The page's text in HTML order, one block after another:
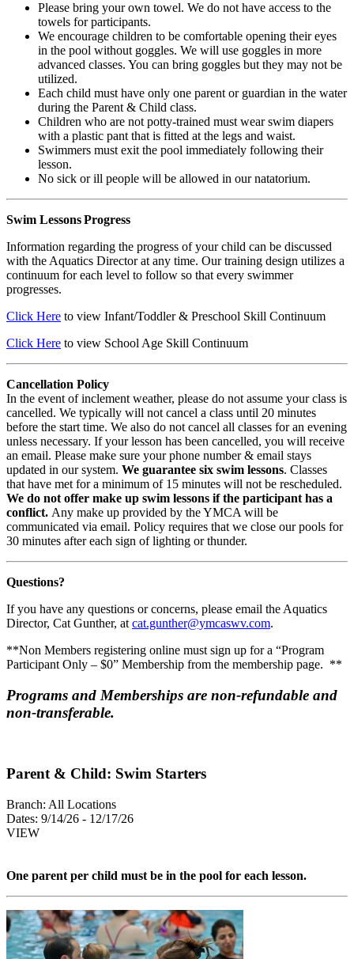
Please bring your own towel. We do not have access to the
towels for participants.
We encourage children to be comfortable opening their eyes
in the pool without goggles. We will use goggles in more
advanced classes. You can bring goggles but they may not be
utilized.
Each child must have only one parent or guardian in the water
during the Parent & Child class.
Children who are not potty-trained must wear swim diapers
with a plastic pant that is fitted at the legs and waist.
Swimmers must exit the pool immediately following their
lesson.
No sick or ill people will be allowed in our natatorium.
Swim Lessons Progress
Information regarding the progress of your child can be discussed
with the Aquatics Director at any time. Our training design utilizes a
continuum for each level to follow so that every swimmer
progresses.
Click Here to view Infant/Toddler & Preschool Skill Continuum
Click Here to view School Age Skill Continuum
Cancellation Policy
In the event of inclement weather, please do not assume your class is
cancelled. We typically will not cancel a class until 20 minutes
before the start time. We also do not cancel all classes for an evening
unless necessary. If your lesson has been cancelled, you will receive
an email. Please make sure your phone number & email stays
updated in our system. We guarantee six swim lessons. Classes
that have met for a minimum of 15 minutes will not be rescheduled.
We do not offer make up swim lessons if the participant has a
conflict. Any make up provided by the YMCA will be
communicated via email. Policy requires that we close our pools for
30 minutes after each sign of lighting or thunder.
Questions?
If you have any questions or concerns, please email the Aquatics
Director, Cat Gunther, at cat.gunther@ymcaswv.com.
**Non Members registering online must sign up for a “Program
Participant Only – $0” Membership from the membership page. **
Programs and Memberships are non-refundable and
non-transferable.
Parent & Child: Swim Starters
Branch: All Locations
Dates: 9/14/26 - 12/17/26
VIEW
One parent per child must be in the pool for each lesson.